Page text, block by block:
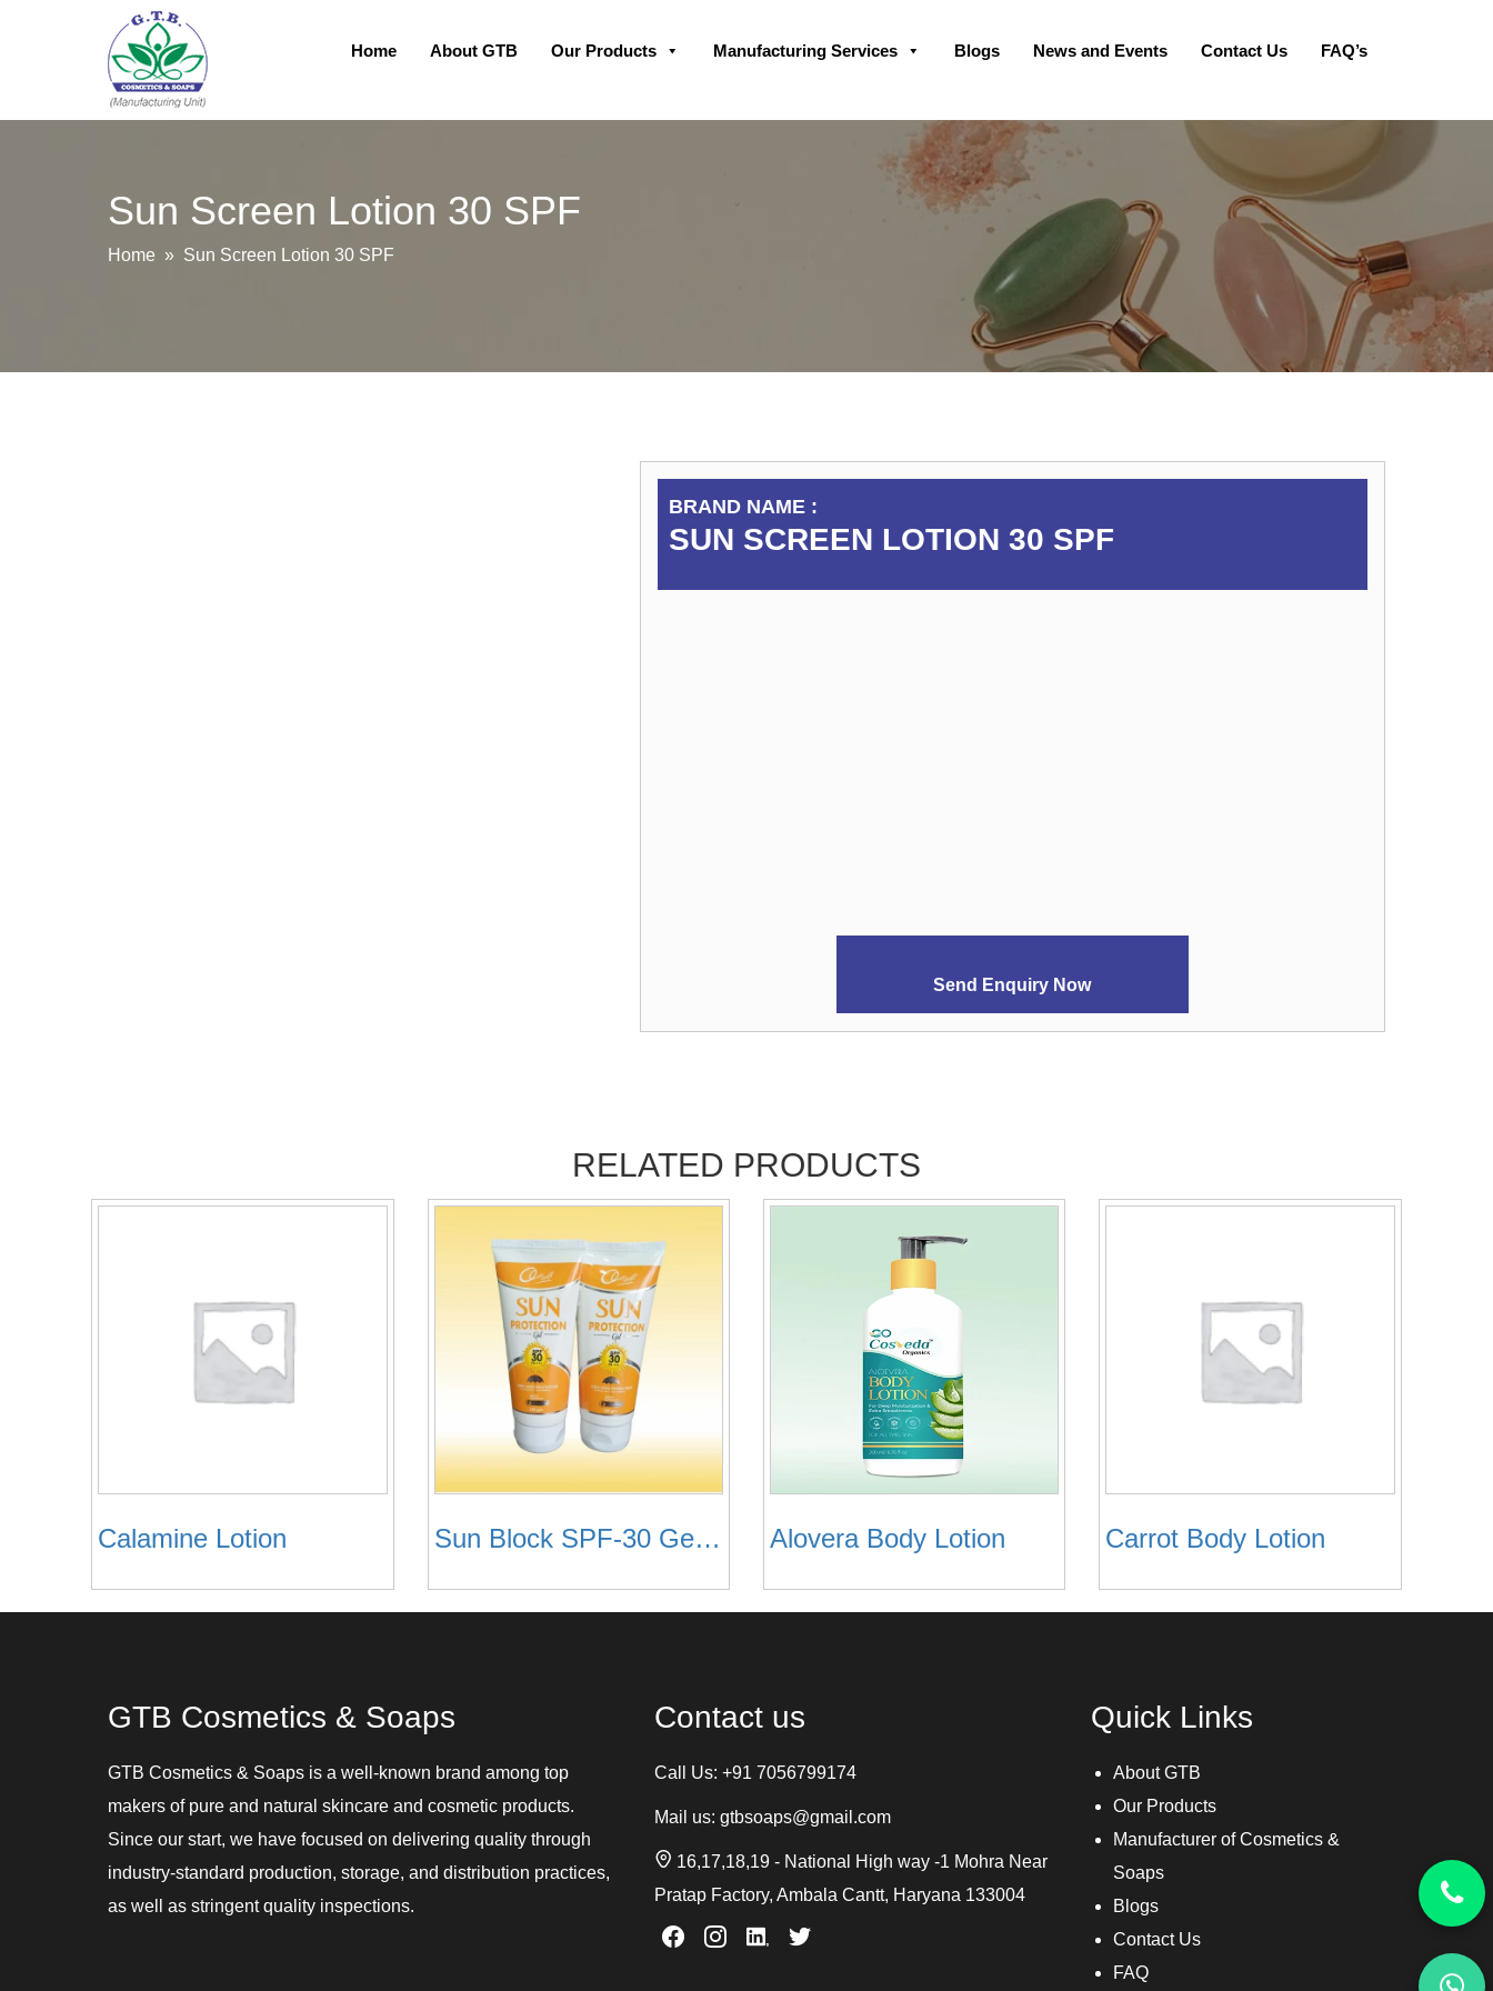
Skip
Home About GTB Our Products Manufacturing Services Blogs News and Events Contact Us FAQ’s
Sun Screen Lotion 30 SPF
Home » Sun Screen Lotion 30 SPF
BRAND NAME :
SUN SCREEN LOTION 30 SPF
Send Enquiry Now
RELATED PRODUCTS
Calamine Lotion Sun Block SPF-30 Gel Based Alovera Body Lotion Carrot Body Lotion
GTB Cosmetics & Soaps
GTB Cosmetics & Soaps is a well-known brand among top
makers of pure and natural skincare and cosmetic products.
Since our start, we have focused on delivering quality through
industry-standard production, storage, and distribution practices,
as well as stringent quality inspections.
Contact us
Call Us: +91 7056799174
Mail us: gtbsoaps@gmail.com
16,17,18,19 - National High way -1 Mohra Near
Pratap Factory, Ambala Cantt, Haryana 133004
Quick Links
About GTB
Our Products
Manufacturer of Cosmetics &
Soaps
Blogs
Contact Us
FAQ